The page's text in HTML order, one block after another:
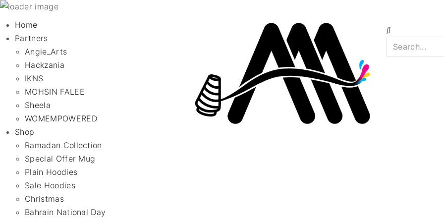
Home
Partners
Angie_Arts
Hackzania
IKNS
MOHSIN FALEE
Sheela
WOMEMPOWERED
Shop
Ramadan Collection
Special Offer Mug
Plain Hoodies
Sale Hoodies
Christmas
Bahrain National Day